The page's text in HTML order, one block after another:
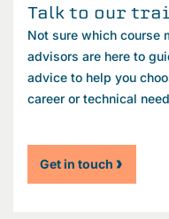
Talk to our
Not sure which course
advisors are here to
advice to help you
career or technical
Get in touch